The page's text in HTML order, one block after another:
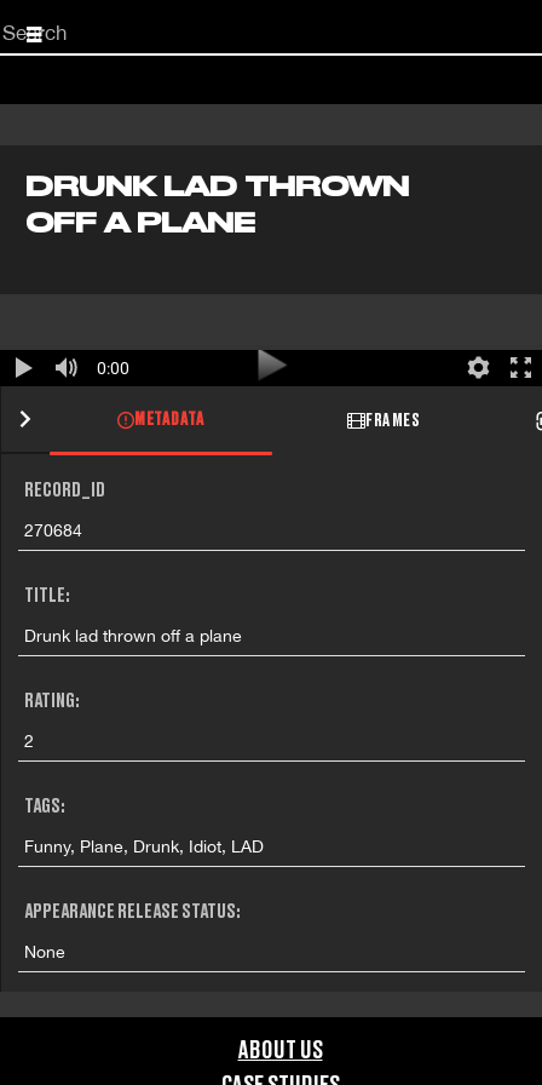
Start
your
DRUNK LAD THROWN
OFF A PLANE
0:00
METADATA FRAMES
RECORD_ID
270684
TITLE:
Drunk lad thrown off a plane
RATING:
2
TAGS:
Funny, Plane, Drunk, Idiot, LAD
APPEARANCE RELEASE STATUS:
None
ABOUT US